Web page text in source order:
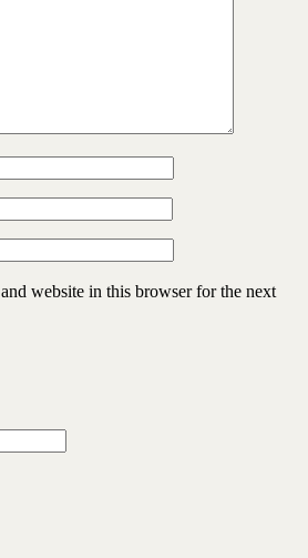
website in this browser for the next